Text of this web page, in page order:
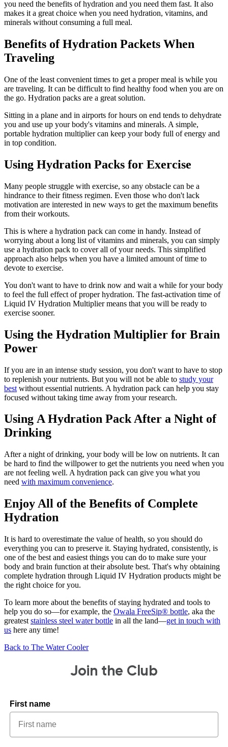
you need the benefits of hydration and you need them fast. It also
makes it a great choice when you need hydration, vitamins, and
minerals without consuming a full meal.
Benefits of Hydration Packets When
Traveling
One of the least convenient times to get a proper meal is while you
are traveling. It can be difficult to find healthy food when you are on
the go. Hydration packs are a great solution.
Sitting in a plane and in airports for hours on end tends to dehydrate
you and use up your body's vitamins and minerals. A simple,
portable hydration multiplier can keep your body full of energy and
in top condition.
Using Hydration Packs for Exercise
Many people struggle with exercise, so any obstacle can be a
hindrance to their fitness regimen. Even those who don't lack
motivation are interested in new ways to get the maximum benefits
from their workouts.
This is where a hydration pack can come in handy. Instead of
worrying about a long list of vitamins and minerals, you can simply
use a hydration pack to cover all of your needs. This simplified
approach also helps when you have a limited amount of time to
devote to exercise.
You don't want to have to drink now and wait a while for your body
to feel the full effect of proper hydration. The fast-activation time of
Liquid IV Hydration Multiplier means that you will be ready to
exercise sooner.
Using the Hydration Multiplier for Brain
Power
If you are in an intense study session, you don't want to have to stop
to replenish your nutrients. But you will not be able to study your
best without essential nutrients. A hydration pack can help you stay
focused without taking time away from your research.
Using A Hydration Pack After a Night of
Drinking
After a night of drinking, your body will be low on nutrients. It can
be hard to find the willpower to get the nutrients you need when you
are not feeling well. A hydration pack can give you what you
need with maximum convenience.
Enjoy All of the Benefits of Complete
Hydration
It is hard to overestimate the value of health, so you should do
everything you can to preserve it. Staying hydrated, consistently, is
one of the best and easiest things you can do to make sure your
body and brain function at their absolute best. That's why obtaining
complete hydration through Liquid IV Hydration products might be
the right choice for you.
To learn more about the benefits of staying hydrated and tools to
help you do so—for example, the Owala FreeSip® bottle, aka the
greatest stainless steel water bottle in all the land—get in touch with
us here any time!
Back to The Water Cooler
Join the Club
First name